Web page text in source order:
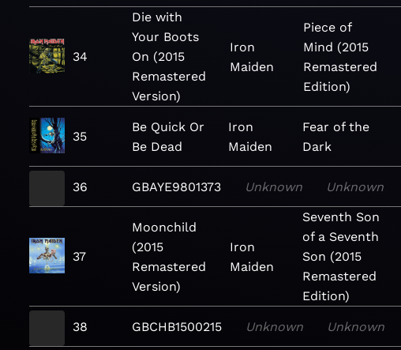
34
Die with
Your Boots
On (2015
Remastered
Version)
Iron
Maiden
Piece of
Mind (2015
Remastered
Edition)
35
Be Quick Or
Be Dead
Iron
Maiden
Fear of the
Dark
36 GBAYE9801373 Unknown Unknown
37
Moonchild
(2015
Remastered
Version)
Iron
Maiden
Seventh Son
of a Seventh
Son (2015
Remastered
Edition)
38 GBCHB1500215 Unknown Unknown